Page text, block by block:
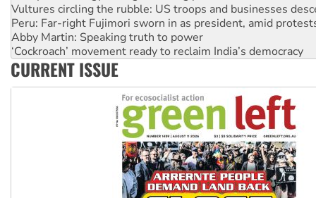
Vultures circling the rubble: US troops and businesses
Peru: Far-right Fujimori sworn in as president, amid
Abby Martin: Speaking truth to power
‘Cockroach’ movement ready to reclaim India’s democracy
Ansell must improve its workplace standards
CURRENT ISSUE